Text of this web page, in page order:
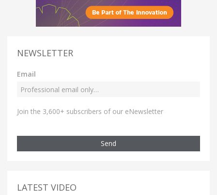
NEWSLETTER
Email
Join the 3,600+ subscribers of our eNewsletter
Send
LATEST VIDEO